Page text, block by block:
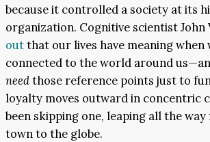
because it controlled a society at its
organization. Cognitive scientist John
outthat our lives have meaning when
connected to the world around
needthose reference points just to
loyalty moves outward in concentric
been skipping one, leaping all the
town to the globe.